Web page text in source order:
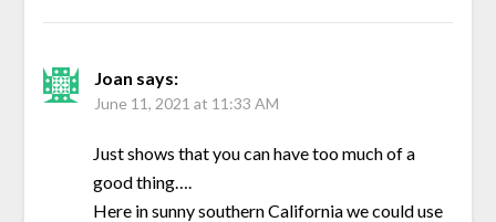
Joan says:
June 11, 2021 at 11:33 AM
Just shows that you can have too much of a
good thing….
Here in sunny southern California we could use